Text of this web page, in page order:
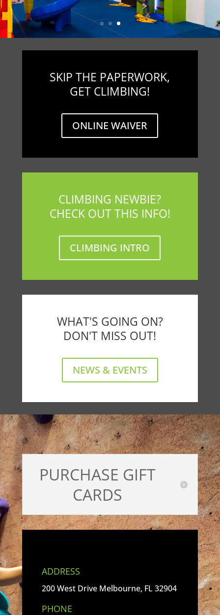
SKIP THE PAPERWORK,
GET CLIMBING!
ONLINE WAIVER
CLIMBING NEWBIE?
CHECK OUT THIS INFO!
CLIMBING INTRO
WHAT'S GOING ON?
DON'T MISS OUT!
NEWS & EVENTS
PURCHASE GIFT
CARDS
ADDRESS
200 West Drive Melbourne, FL 32904
PHONE